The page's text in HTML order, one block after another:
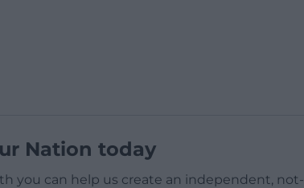
Nation today
you can help us create an independent, not-